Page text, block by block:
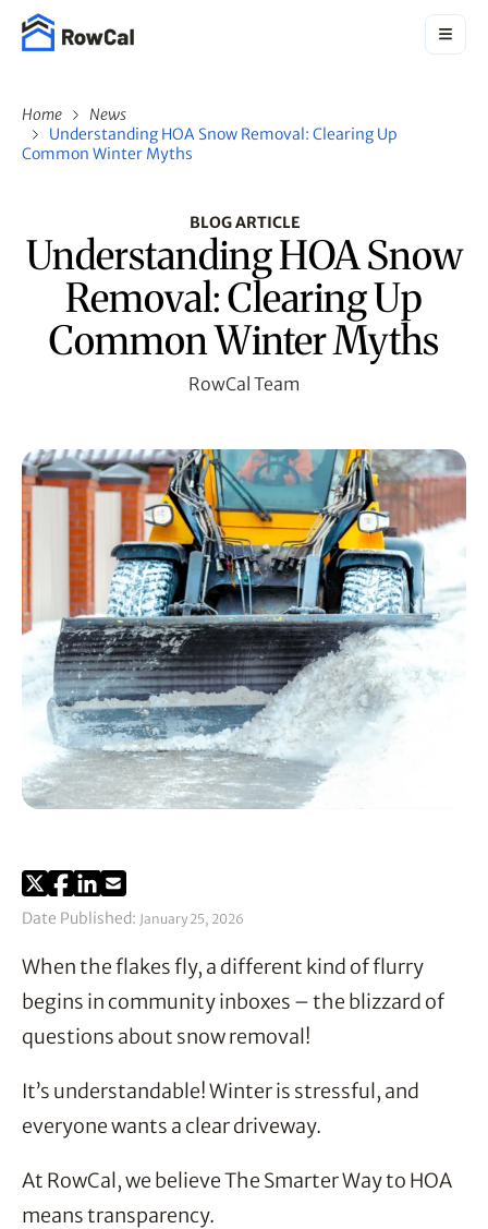
Home
News
Understanding HOA Snow Removal: Clearing Up
Common Winter Myths
BLOG ARTICLE
Understanding HOA Snow
Removal: Clearing Up
Common Winter Myths
RowCal Team
Date Published: January 25, 2026
When the flakes fly, a different kind of flurry
begins in community inboxes – the blizzard of
questions about snow removal!
It’s understandable! Winter is stressful, and
everyone wants a clear driveway.
At RowCal, we believe The Smarter Way to HOA
means transparency.